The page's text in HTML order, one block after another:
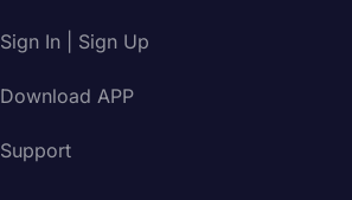
Sign In | Sign Up
Download APP
Support